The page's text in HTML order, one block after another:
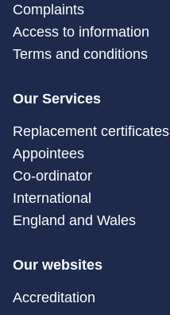
Complaints
Access to information
Terms and conditions
Our Services
Replacement certificates
Appointees
Co-ordinator
International
England and Wales
Our websites
Accreditation